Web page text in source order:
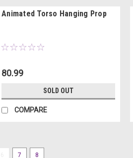
Animated Torso Hanging Prop
80.99
SOLD OUT
COMPARE
7 8